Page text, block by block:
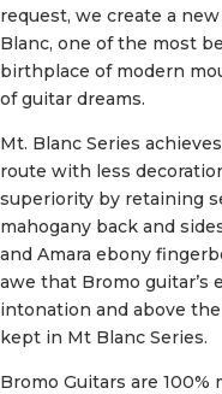
request, we create a
Blanc, one of the most
birthplace of modern
of guitar dreams.
Mt. Blanc Series
route with less
superiority by retaining
mahogany back and
and Amara ebony
awe that Bromo guitar’s
intonation and above
kept in Mt Blanc Series.
Bromo Guitars are